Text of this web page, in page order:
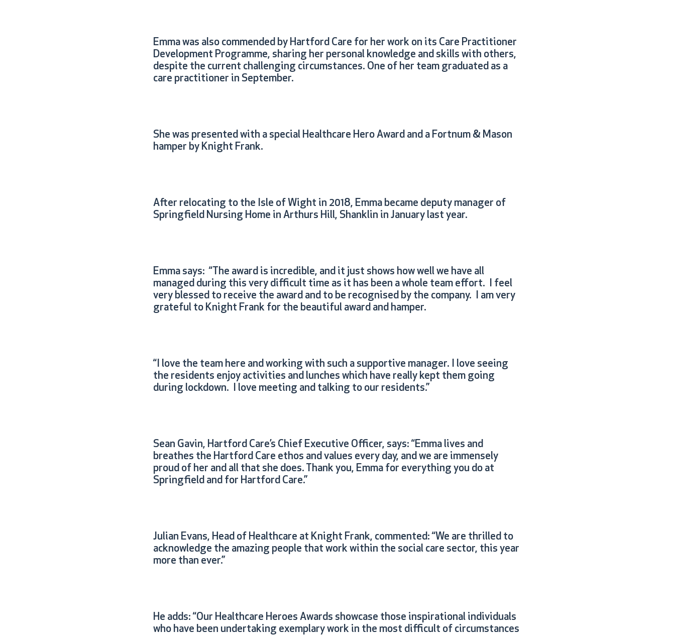
Emma was also commended by Hartford Care for her work on its Care Practitioner
Development Programme, sharing her personal knowledge and skills with others,
despite the current challenging circumstances. One of her team graduated as a
care practitioner in September.
She was presented with a special Healthcare Hero Award and a Fortnum & Mason
hamper by Knight Frank.
After relocating to the Isle of Wight in 2018, Emma became deputy manager of
Springfield Nursing Home in Arthurs Hill, Shanklin in January last year.
Emma says: “The award is incredible, and it just shows how well we have all
managed during this very difficult time as it has been a whole team effort. I feel
very blessed to receive the award and to be recognised by the company. I am very
grateful to Knight Frank for the beautiful award and hamper.
“I love the team here and working with such a supportive manager. I love seeing
the residents enjoy activities and lunches which have really kept them going
during lockdown. I love meeting and talking to our residents.”
Sean Gavin, Hartford Care’s Chief Executive Officer, says: “Emma lives and
breathes the Hartford Care ethos and values every day, and we are immensely
proud of her and all that she does. Thank you, Emma for everything you do at
Springfield and for Hartford Care.”
Julian Evans, Head of Healthcare at Knight Frank, commented: “We are thrilled to
acknowledge the amazing people that work within the social care sector, this year
more than ever.”
He adds: “Our Healthcare Heroes Awards showcase those inspirational individuals
who have been undertaking exemplary work in the most difficult of circumstances